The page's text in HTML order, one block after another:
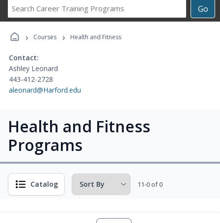
Go
Career
Programs
› Courses › Health and Fitness
Contact:
Ashley Leonard
443-412-2728
aleonard@Harford.edu
Health and Fitness
Programs
Catalog 11-0 of 0